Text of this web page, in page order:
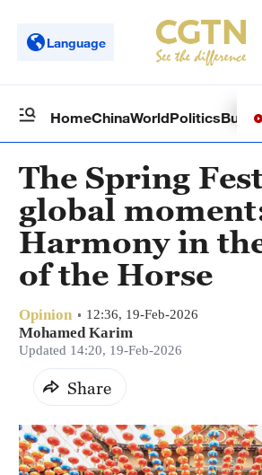
Language
HomeChinaWorldPolitics
The Spring
global
Harmony in
of the Horse
Opinion 12:36, 19-Feb-2026
Mohamed Karim
Updated 14:20, 19-Feb-2026
Share